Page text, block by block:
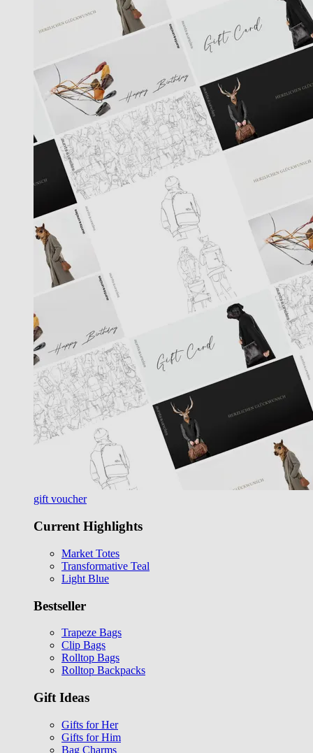
gift voucher
Current Highlights
Market Totes
Transformative Teal
Light Blue
Bestseller
Trapeze Bags
Clip Bags
Rolltop Bags
Rolltop Backpacks
Gift Ideas
Gifts for Her
Gifts for Him
Bag Charms